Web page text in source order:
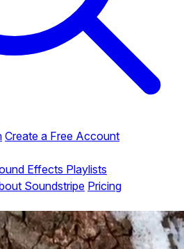
Create a Free Account
Effects Playlists
Soundstripe Pricing